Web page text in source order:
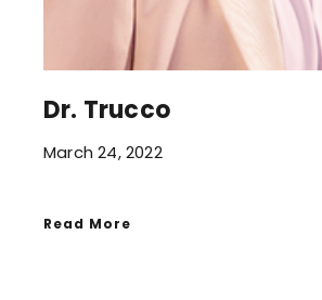
Dr. Trucco
March 24, 2022
Read More